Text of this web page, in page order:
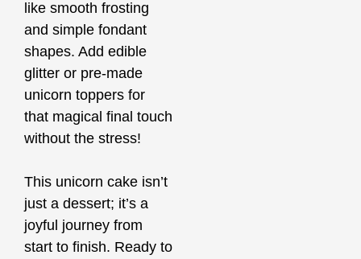
like smooth frosting
and simple fondant
shapes. Add edible
glitter or pre-made
unicorn toppers for
that magical final touch
without the stress!
This unicorn cake isn’t
just a dessert; it’s a
joyful journey from
start to finish. Ready to